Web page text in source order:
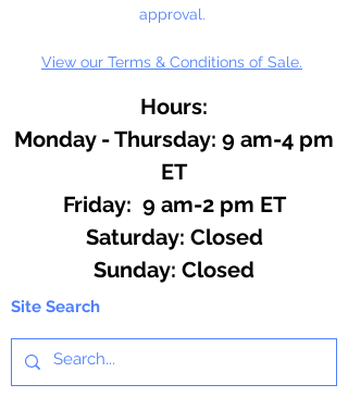
approval.
View our Terms & Conditions of Sale.
Hours:
Monday - Thursday: 9 am-4 pm
ET
Friday: 9 am-2 pm ET
​​Saturday: Closed
​Sunday: Closed
Site Search